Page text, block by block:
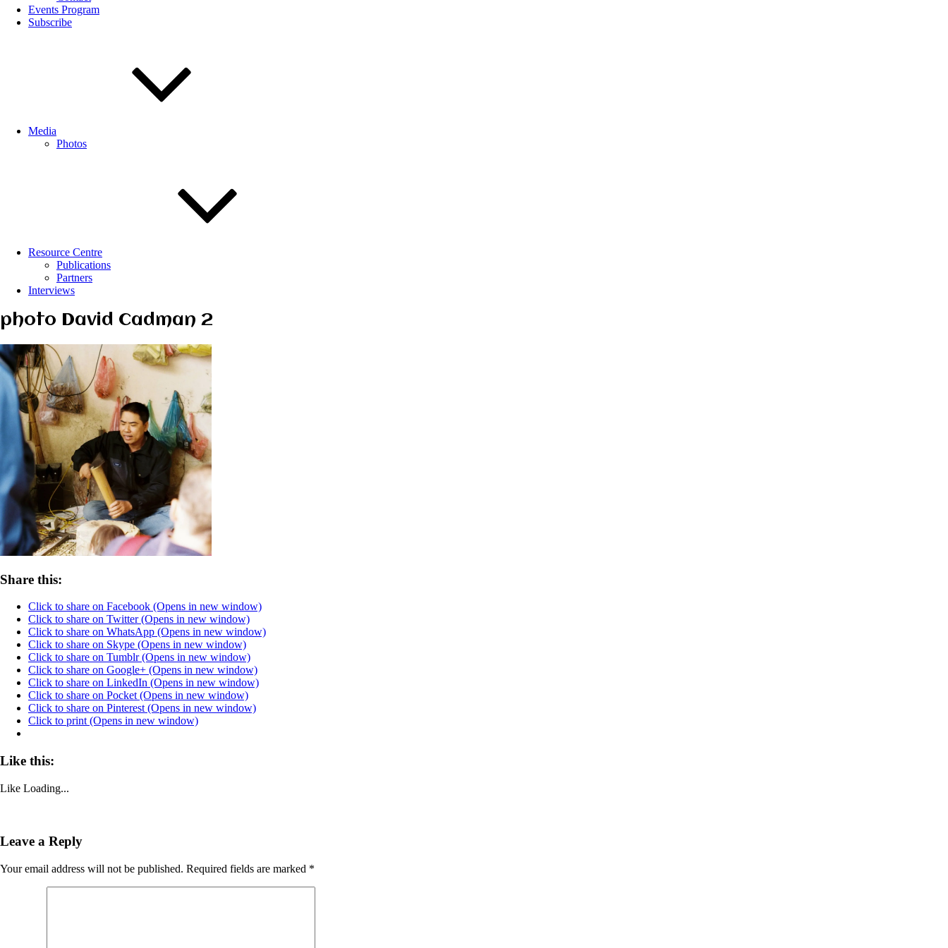
Events Program
Subscribe
Media
Photos
Resource Centre
Publications
Partners
Interviews
photo David Cadman 2
Share this:
Click to share on Facebook (Opens in new window)
Click to share on Twitter (Opens in new window)
Click to share on WhatsApp (Opens in new window)
Click to share on Skype (Opens in new window)
Click to share on Tumblr (Opens in new window)
Click to share on Google+ (Opens in new window)
Click to share on LinkedIn (Opens in new window)
Click to share on Pocket (Opens in new window)
Click to share on Pinterest (Opens in new window)
Click to print (Opens in new window)
Like this:
Like Loading...
Leave a Reply
Your email address will not be published. Required fields are marked *